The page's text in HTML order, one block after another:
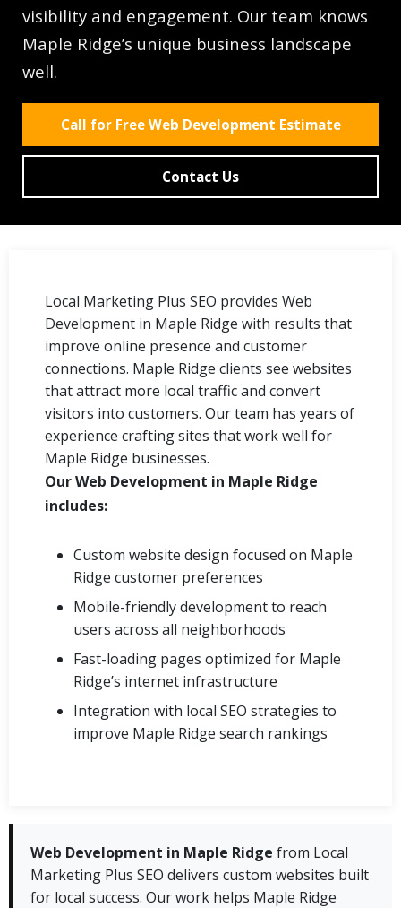
visibility and engagement. Our team knows
Maple Ridge’s unique business landscape
well.
Call for Free Web Development Estimate
Contact Us
Local Marketing Plus SEO provides Web
Development in Maple Ridge with results that
improve online presence and customer
connections. Maple Ridge clients see websites
that attract more local traffic and convert
visitors into customers. Our team has years of
experience crafting sites that work well for
Maple Ridge businesses.
Our Web Development in Maple Ridge
includes:
Custom website design focused on Maple
Ridge customer preferences
Mobile-friendly development to reach
users across all neighborhoods
Fast-loading pages optimized for Maple
Ridge’s internet infrastructure
Integration with local SEO strategies to
improve Maple Ridge search rankings
Web Development in Maple Ridge from Local
Marketing Plus SEO delivers custom websites built
for local success. Our work helps Maple Ridge